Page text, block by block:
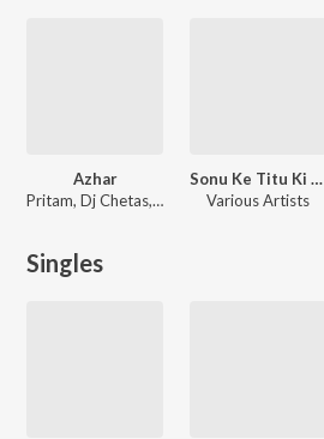
Azhar
Pritam, Dj Chetas, Kalyan Ji Anand Ji, Amaal Mallik
Sonu Ke Titu Ki Sweety
Various Artists
Singles